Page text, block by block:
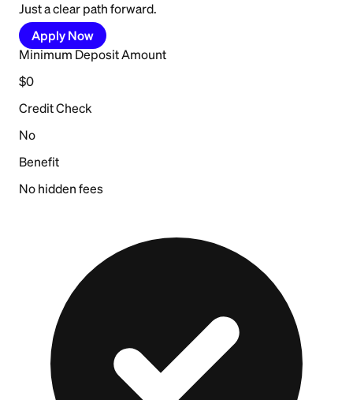
Just a clear path forward.
Apply Now
Minimum Deposit Amount
$0
Credit Check
No
Benefit
No hidden fees